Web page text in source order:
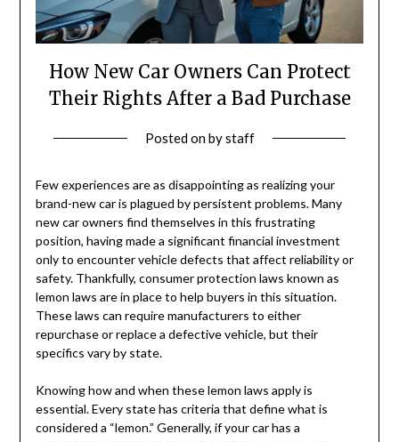
How New Car Owners Can Protect
Their Rights After a Bad Purchase
Posted onbystaff
Few experiences are as disappointing as realizing your
brand-new car is plagued by persistent problems. Many
new car owners find themselves in this frustrating
position, having made a significant financial investment
only to encounter vehicle defects that affect reliability or
safety. Thankfully, consumer protection laws known as
lemon laws are in place to help buyers in this situation.
These laws can require manufacturers to either
repurchase or replace a defective vehicle, but their
specifics vary by state.
Knowing how and when these lemon laws apply is
essential. Every state has criteria that define what is
considered a “lemon.” Generally, if your car has a